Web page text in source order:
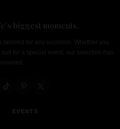
biggest moments.
for any occasion. Whether you
for a special event, our selection has
covered.
EVENTS